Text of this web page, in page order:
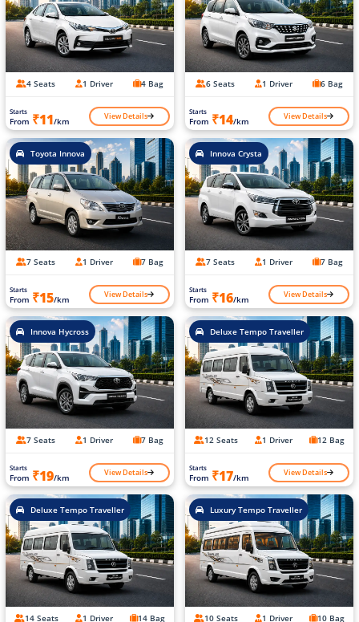
4 Seats 1 Driver 4 Bag
Starts
From ₹11/km View Details
6 Seats 1 Driver 6 Bag
Starts
From ₹14/km View Details
Toyota Innova
7 Seats 1 Driver 7 Bag
Starts
From ₹15/km View Details
Innova Crysta
7 Seats 1 Driver 7 Bag
Starts
From ₹16/km View Details
Innova Hycross
7 Seats 1 Driver 7 Bag
Starts
From ₹19/km View Details
Deluxe Tempo Traveller
12 Seats 1 Driver 12 Bag
Starts
From ₹17/km View Details
Deluxe Tempo Traveller
14 Seats 1 Driver 14 Bag
Luxury Tempo Traveller
10 Seats 1 Driver 10 Bag